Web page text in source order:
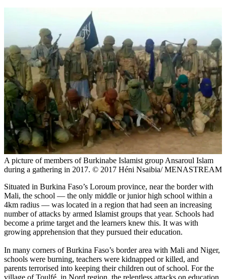
A picture of members of Burkinabe Islamist group Ansaroul Islam
during a gathering in 2017. © 2017 Héni Nsaibia/ MENASTREAM
Situated in Burkina Faso’s Loroum province, near the border with
Mali, the school — the only middle or junior high school within a
4km radius — was located in a region that had seen an increasing
number of attacks by armed Islamist groups that year. Schools had
become a prime target and the learners knew this. It was with
growing apprehension that they pursued their education.
In many corners of Burkina Faso’s border area with Mali and Niger,
schools were burning, teachers were kidnapped or killed, and
parents terrorised into keeping their children out of school. For the
village of Toulfé, in Nord region, the relentless attacks on education